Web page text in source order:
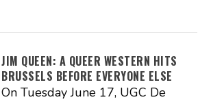
JIM QUEEN: A QUEER WESTERN HITS
BRUSSELS BEFORE EVERYONE ELSE
On Tuesday June 17, UGC De